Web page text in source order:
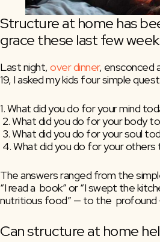
Structure at home has
grace these last few
Last night, over dinner, ensconced
19, I asked my kids four simple
1. What did you do for your mind
2. What did you do for your body
3. What did you do for your soul
4. What did you do for your others
The answers ranged from the
“I read a  book” or “I swept the
nutritious food” — to the  profound
Can structure at home